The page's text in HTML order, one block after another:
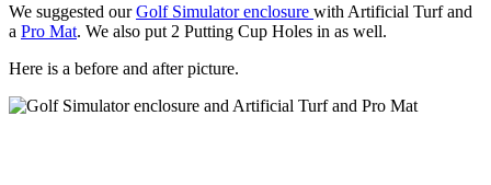
We suggested ourGolf Simulator enclosure with Artificial Turf and
a Pro Mat. We also put 2 Putting Cup Holes in as well.
Here is a before and after picture.